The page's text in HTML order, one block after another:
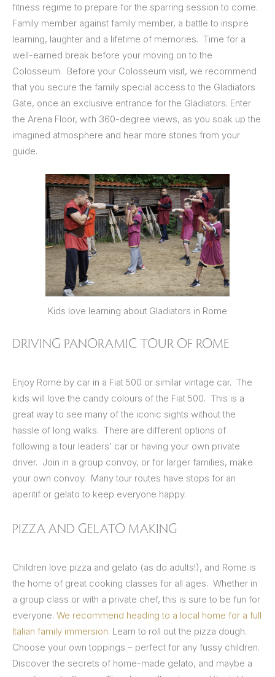
fitness regime to prepare for the sparring session to come.
Family member against family member, a battle to inspire
learning, laughter and a lifetime of memories. Time for a
well-earned break before your moving on to the
Colosseum. Before your Colosseum visit, we recommend
that you secure the family special access to the Gladiators
Gate, once an exclusive entrance for the Gladiators. Enter
the Arena Floor, with 360-degree views, as you soak up the
imagined atmosphere and hear more stories from your
guide.
Kids love learning about Gladiators in Rome
DRIVING PANORAMIC TOUR OF ROME
Enjoy Rome by car in a Fiat 500 or similar vintage car. The
kids will love the candy colours of the Fiat 500. This is a
great way to see many of the iconic sights without the
hassle of long walks. There are different options of
following a tour leaders’ car or having your own private
driver. Join in a group convoy, or for larger families, make
your own convoy. Many tour routes have stops for an
aperitif or gelato to keep everyone happy.
PIZZA AND GELATO MAKING
Children love pizza and gelato (as do adults!), and Rome is
the home of great cooking classes for all ages. Whether in
a group class or with a private chef, this is sure to be fun for
everyone. We recommend heading to a local home for a full
Italian family immersion. Learn to roll out the pizza dough.
Choose your own toppings – perfect for any fussy children.
Discover the secrets of home-made gelato, and maybe a